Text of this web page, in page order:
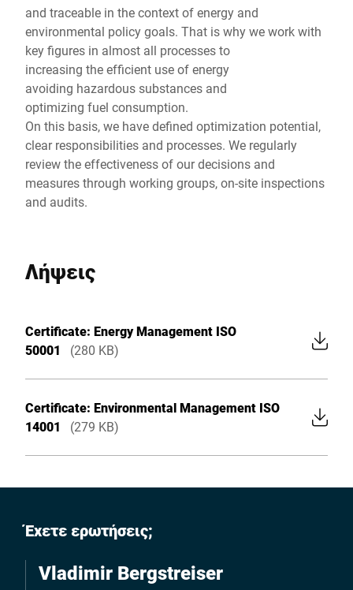
and traceable in the context of energy and
environmental policy goals. That is why we work with
key figures in almost all processes to
increasing the efficient use of energy
avoiding hazardous substances and
optimizing fuel consumption.
On this basis, we have defined optimization potential,
clear responsibilities and processes. We regularly
review the effectiveness of our decisions and
measures through working groups, on-site inspections
and audits.
Λήψεις
Certificate: Energy Management ISO
50001
(280 KB)
Certificate: Environmental Management ISO
14001
(279 KB)
Έχετε ερωτήσεις;
Vladimir Bergstreiser